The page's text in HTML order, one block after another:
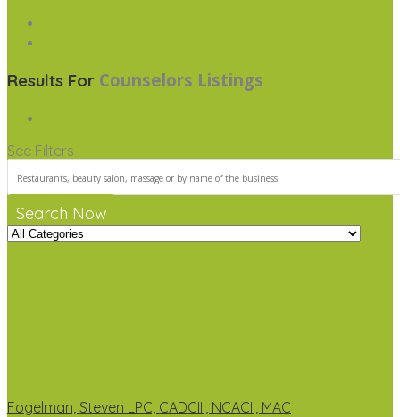
Results For Counselors Listings
See Filters
Search Now
Fogelman, Steven LPC, CADCIII, NCACII, MAC